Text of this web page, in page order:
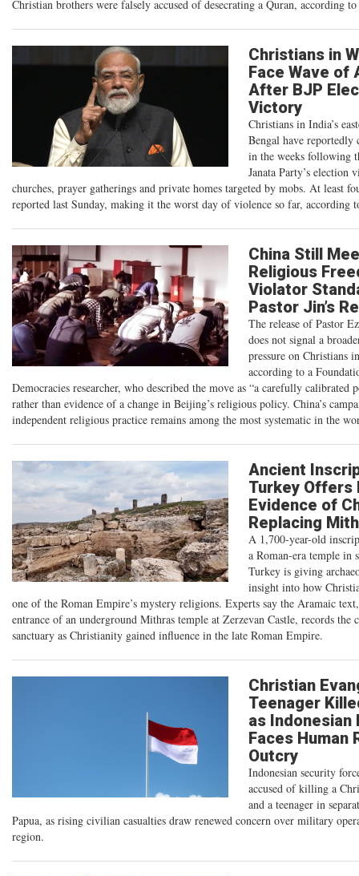
Christian brothers were falsely accused of desecrating a Quran, according
Christians in
Face Wave of
After BJP
Victory
Christians in India’s
Bengal have reportedly
in the weeks following
Janata Party’s election
churches, prayer gatherings and private homes targeted by mobs. At least
reported last Sunday, making it the worst day of violence so far, according
China Still
Religious
Violator
Pastor Jin’s
The release of Pastor
does not signal a
pressure on Christians
according to a
Democracies researcher, who described the move as “a carefully calibrated
rather than evidence of a change in Beijing’s religious policy. China’s
independent religious practice remains among the most systematic in the
Ancient
Turkey Offers
Evidence of
Replacing
A 1,700-year-old
a Roman-era temple in
Turkey is giving
insight into how
one of the Roman Empire’s mystery religions. Experts say the Aramaic
entrance of an underground Mithras temple at Zerzevan Castle, records the
sanctuary as Christianity gained influence in the late Roman Empire.
Christian
Teenager
as Indonesian
Faces Human
Outcry
Indonesian security
accused of killing a
and a teenager in
Papua, as rising civilian casualties draw renewed concern over military
region.